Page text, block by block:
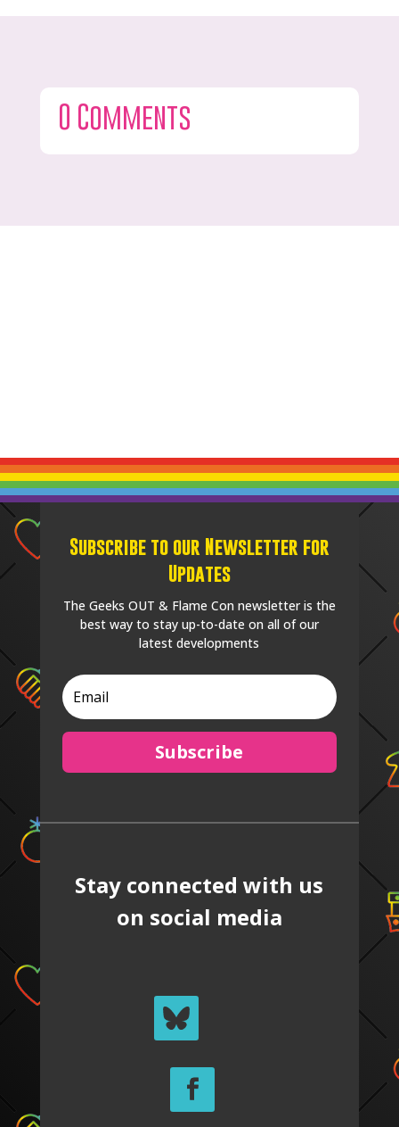
0 Comments
Subscribe to our Newsletter for
Updates
The Geeks OUT & Flame Con newsletter is the
best way to stay up-to-date on all of our
latest developments
Subscribe
Stay connected with us
on social media